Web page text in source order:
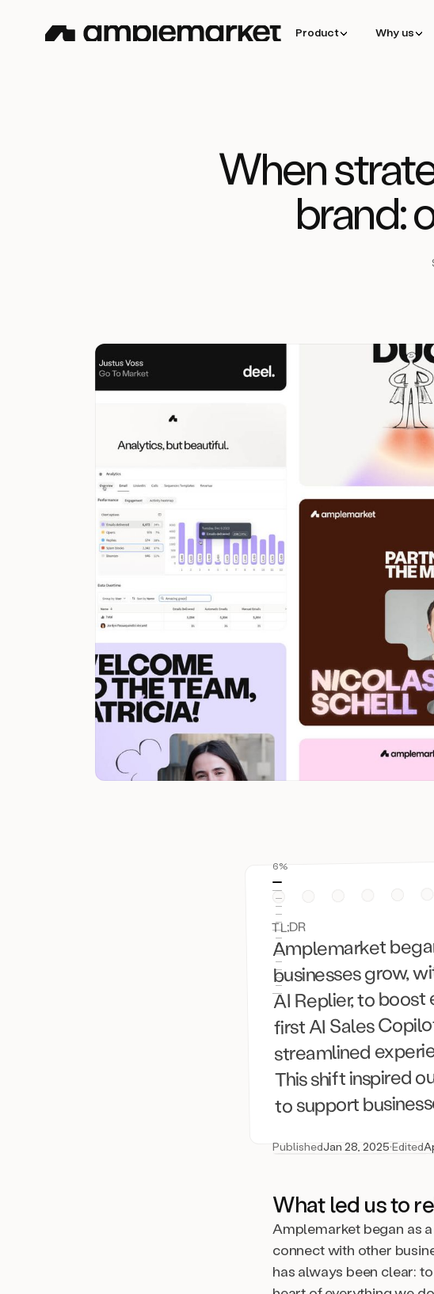
Product Why us
When
brand:
6%
TL;DR
Amplemarket
businesses grow,
AI Replier, to
first AI Sales
streamlined
This shift inspired
to support
PublishedJan 28, 2025·Edited
What led us to
Amplemarket began as
connect with other
has always been clear: